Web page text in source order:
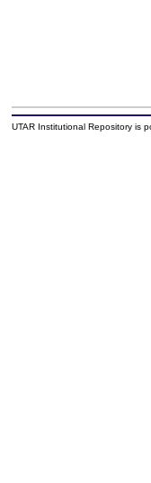
UTAR Institutional Repository is